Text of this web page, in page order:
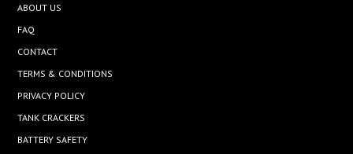
ABOUT US
FAQ
CONTACT
TERMS & CONDITIONS
PRIVACY POLICY
TANK CRACKERS
BATTERY SAFETY